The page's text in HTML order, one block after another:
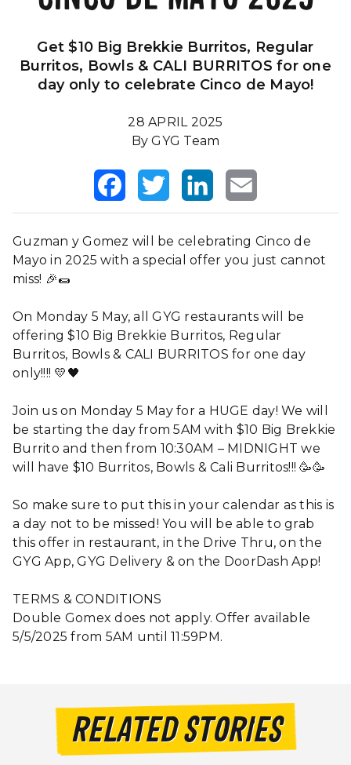
Get $10 Big Brekkie Burritos, Regular
Burritos, Bowls & CALI BURRITOS for one
day only to celebrate Cinco de Mayo!
28 APRIL 2025
By GYG Team
FacebookTwitterLinkedInEmail
Guzman y Gomez will be celebrating Cinco de
Mayo in 2025 with a special offer you just cannot
miss! 🎉🌯
On Monday 5 May, all GYG restaurants will be
offering $10 Big Brekkie Burritos, Regular
Burritos, Bowls & CALI BURRITOS for one day
only!!!! 💛🖤
Join us on Monday 5 May for a HUGE day! We will
be starting the day from 5AM with $10 Big Brekkie
Burrito and then from 10:30AM – MIDNIGHT we
will have $10 Burritos, Bowls & Cali Burritos!!! 🥳🥳
So make sure to put this in your calendar as this is
a day not to be missed! You will be able to grab
this offer in restaurant, in the Drive Thru, on the
GYG App, GYG Delivery & on the DoorDash App!
TERMS & CONDITIONS
Double Gomex does not apply. Offer available
5/5/2025 from 5AM until 11:59PM.
RELATED STORIES